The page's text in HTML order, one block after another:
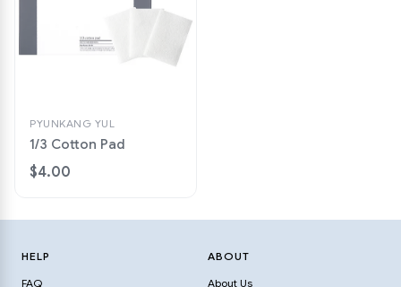
PYUNKANG YUL
1/3 Cotton Pad
$4.00
HELP
FAQ
ABOUT
About Us